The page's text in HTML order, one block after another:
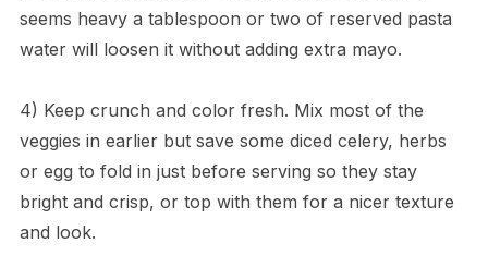
seems heavy a tablespoon or two of reserved pasta
water will loosen it without adding extra mayo.
4) Keep crunch and color fresh. Mix most of the
veggies in earlier but save some diced celery, herbs
or egg to fold in just before serving so they stay
bright and crisp, or top with them for a nicer texture
and look.